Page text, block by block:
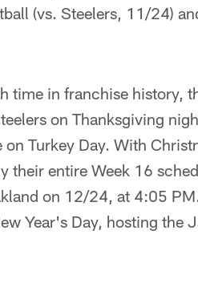
(vs. Steelers, 11/24)
time in franchise history,
on Thanksgiving
on Turkey Day. With
their entire Week 16
on 12/24, at 4:05
Year's Day, hosting the